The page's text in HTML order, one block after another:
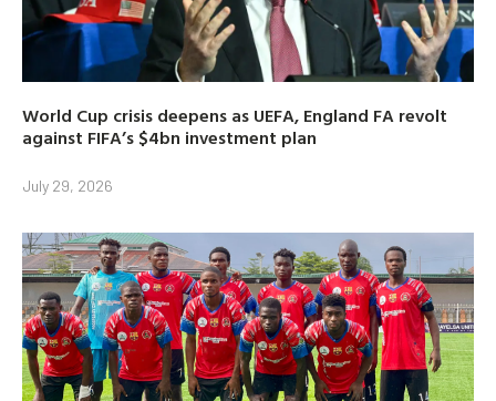
World Cup crisis deepens as UEFA, England FA revolt
against FIFA’s $4bn investment plan
July 29, 2026